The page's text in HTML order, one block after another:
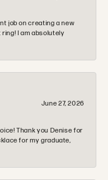
job on creating a new
I am absolutely
June 27, 2026
Thank you Denise for
for my graduate,